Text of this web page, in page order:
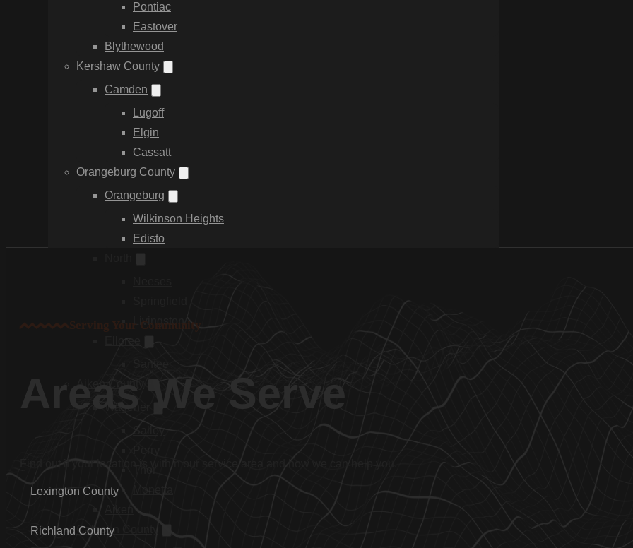
Pontiac
Eastover
Blythewood
Kershaw County
Camden
Lugoff
Elgin
Cassatt
Orangeburg County
Orangeburg
Wilkinson Heights
Edisto
Calhoun County
Serving Your Community
Lexington County
Richland County